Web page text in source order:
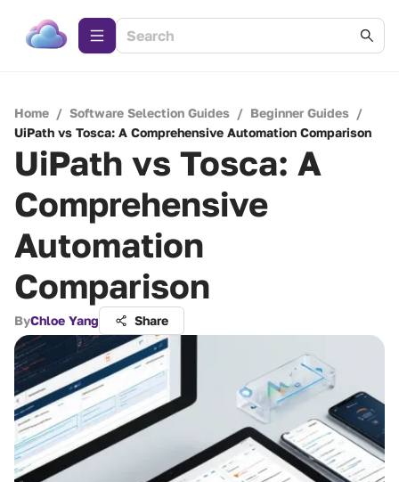
Home / Software Selection Guides / Beginner Guides /
UiPath vs Tosca: A Comprehensive Automation Comparison
UiPath vs Tosca: A
Comprehensive
Automation
Comparison
ByChloe Yang Share